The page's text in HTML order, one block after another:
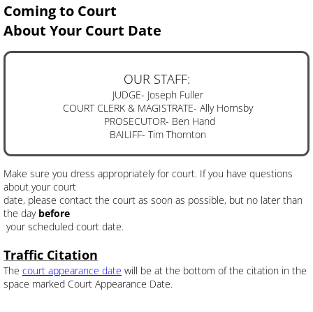
Coming to Court
About Your Court Date
OUR STAFF:
JUDGE- Joseph Fuller
COURT CLERK & MAGISTRATE- Ally Hornsby
PROSECUTOR- Ben Hand
BAILIFF- Tim Thornton
Make sure you dress appropriately for court. If you have questions
about your court
date, please contact the court as soon as possible, but no later than
the day before
your scheduled court date.
Traffic Citation
The court appearance date will be at the bottom of the citation in the
space marked Court Appearance Date.